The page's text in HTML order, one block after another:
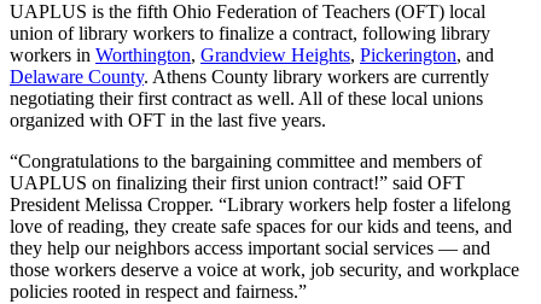
UAPLUS is the fifth Ohio Federation of Teachers (OFT) local
union of library workers to finalize a contract, following library
workers in Worthington, Grandview Heights, Pickerington, and
Delaware County. Athens County library workers are currently
negotiating their first contract as well. All of these local unions
organized with OFT in the last five years.
“Congratulations to the bargaining committee and members of
UAPLUS on finalizing their first union contract!” said OFT
President Melissa Cropper. “Library workers help foster a lifelong
love of reading, they create safe spaces for our kids and teens, and
they help our neighbors access important social services — and
those workers deserve a voice at work, job security, and workplace
policies rooted in respect and fairness.”